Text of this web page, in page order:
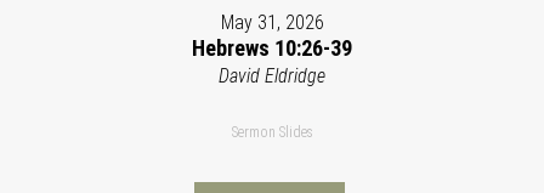
May 31, 2026
Hebrews 10:26-39
David Eldridge
Sermon Slides